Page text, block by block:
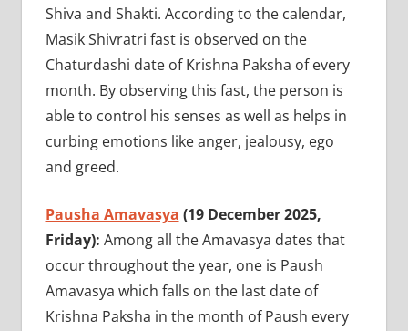
Shiva and Shakti. According to the calendar,
Masik Shivratri fast is observed on the
Chaturdashi date of Krishna Paksha of every
month. By observing this fast, the person is
able to control his senses as well as helps in
curbing emotions like anger, jealousy, ego
and greed.
Pausha Amavasya (19 December 2025,
Friday): Among all the Amavasya dates that
occur throughout the year, one is Paush
Amavasya which falls on the last date of
Krishna Paksha in the month of Paush every